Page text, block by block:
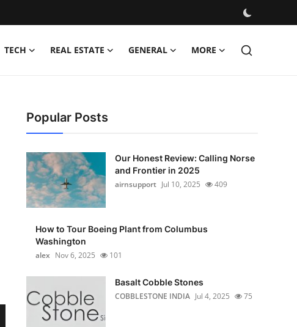
TECH REAL ESTATE GENERAL MORE
Popular Posts
Our Honest Review: Calling Norse
and Frontier in 2025
airnsupport Jul 10, 2025 409
How to Tour Boeing Plant from Columbus
Washington
alex Nov 6, 2025 101
Basalt Cobble Stones
COBBLESTONE INDIA Jul 4, 2025 75